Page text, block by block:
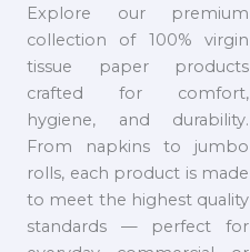
Explore our premium
collection of 100% virgin
tissue paper products
crafted for comfort,
hygiene, and durability.
From napkins to jumbo
rolls, each product is made
to meet the highest quality
standards — perfect for